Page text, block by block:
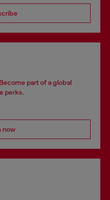
part of a global
perks.
now